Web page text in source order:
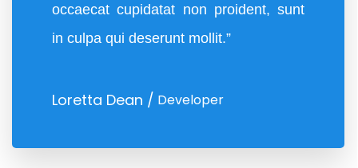
occaecat cupidatat non proident, sunt
in culpa qui deserunt mollit.”
Loretta Dean Developer